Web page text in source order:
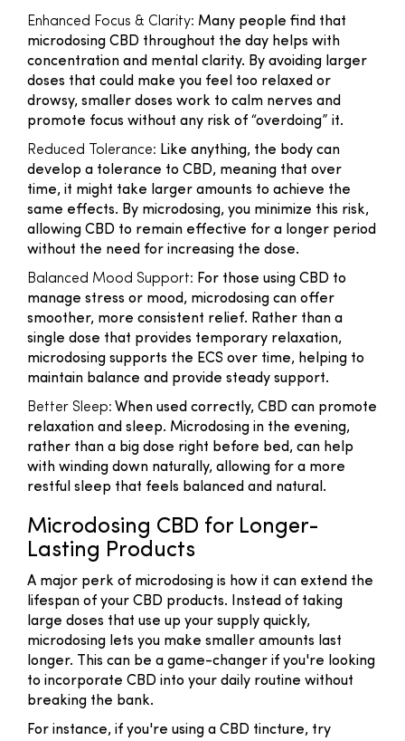
Enhanced Focus & Clarity: Many people find that
microdosing CBD throughout the day helps with
concentration and mental clarity. By avoiding larger
doses that could make you feel too relaxed or
drowsy, smaller doses work to calm nerves and
promote focus without any risk of “overdoing” it.
Reduced Tolerance: Like anything, the body can
develop a tolerance to CBD, meaning that over
time, it might take larger amounts to achieve the
same effects. By microdosing, you minimize this risk,
allowing CBD to remain effective for a longer period
without the need for increasing the dose.
Balanced Mood Support: For those using CBD to
manage stress or mood, microdosing can offer
smoother, more consistent relief. Rather than a
single dose that provides temporary relaxation,
microdosing supports the ECS over time, helping to
maintain balance and provide steady support.
Better Sleep: When used correctly, CBD can promote
relaxation and sleep. Microdosing in the evening,
rather than a big dose right before bed, can help
with winding down naturally, allowing for a more
restful sleep that feels balanced and natural.
Microdosing CBD for Longer-
Lasting Products
A major perk of microdosing is how it can extend the
lifespan of your CBD products. Instead of taking
large doses that use up your supply quickly,
microdosing lets you make smaller amounts last
longer. This can be a game-changer if you're looking
to incorporate CBD into your daily routine without
breaking the bank.
For instance, if you're using a CBD tincture, try